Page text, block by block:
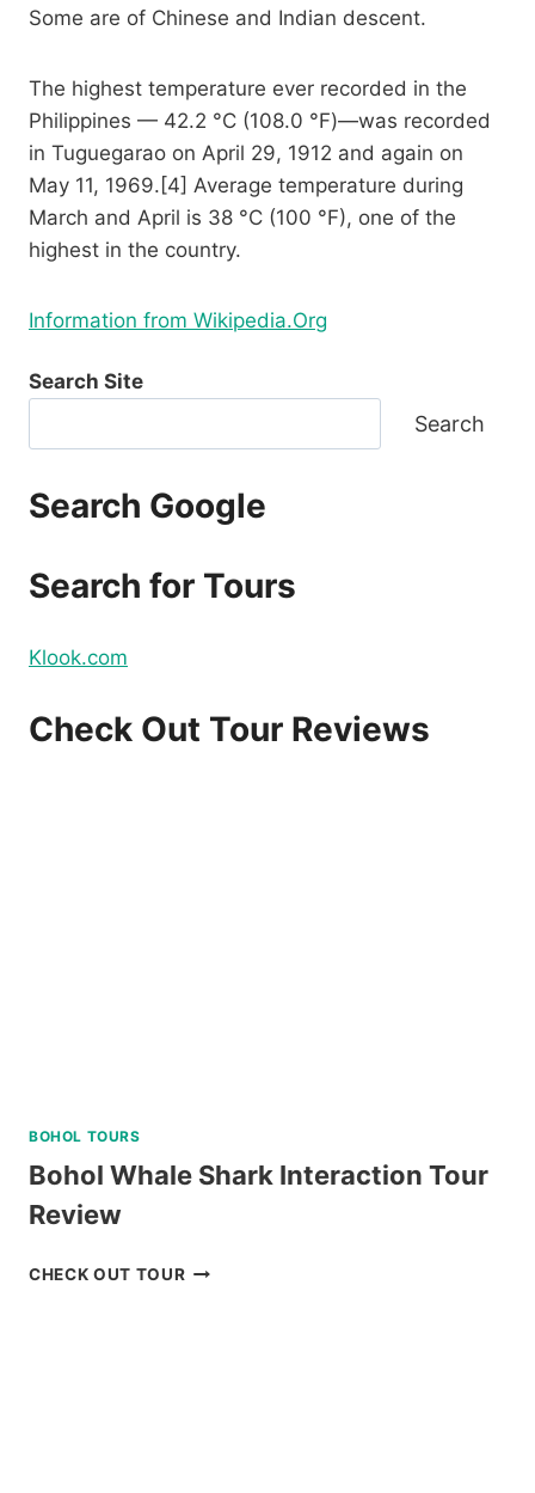
Some are of Chinese and Indian descent.
The highest temperature ever recorded in the
Philippines — 42.2 °C (108.0 °F)—was recorded
in Tuguegarao on April 29, 1912 and again on
May 11, 1969.[4] Average temperature during
March and April is 38 °C (100 °F), one of the
highest in the country.
Information from Wikipedia.Org
Search Site
Search
Search Google
Search for Tours
Klook.com
Check Out Tour Reviews
BOHOL TOURS
Bohol Whale Shark Interaction Tour
Review
CHECK OUT TOURBOHOL